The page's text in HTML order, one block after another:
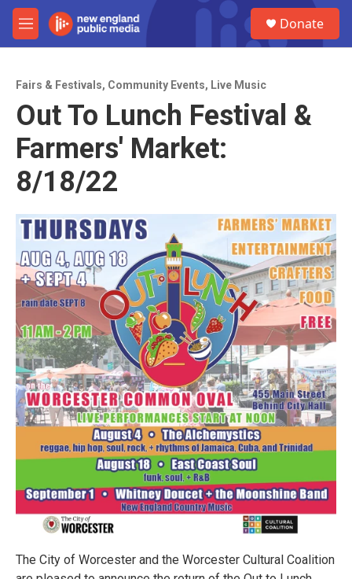
Skip to main content
M
e
Donate
Fairs & Festivals, Community Events, Live Music
Out To Lunch Festival &
Farmers' Market:
8/18/22
The City of Worcester and the Worcester Cultural Coalition